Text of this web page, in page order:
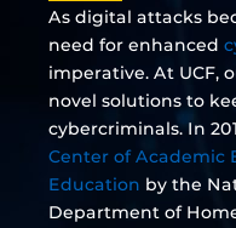
As digital attacks
need for enhanced
imperative. At UCF,
novel solutions to
cybercriminals. In
Center of Academic
Education by the
Department of